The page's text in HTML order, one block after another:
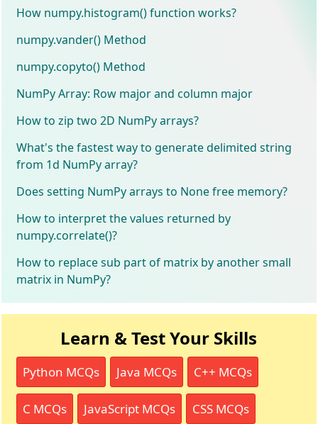
How numpy.histogram() function works?
numpy.vander() Method
numpy.copyto() Method
NumPy Array: Row major and column major
How to zip two 2D NumPy arrays?
What's the fastest way to generate delimited string
from 1d NumPy array?
Does setting NumPy arrays to None free memory?
How to interpret the values returned by
numpy.correlate()?
How to replace sub part of matrix by another small
matrix in NumPy?
Learn & Test Your Skills
Python MCQs Java MCQs C++ MCQs
C MCQs JavaScript MCQs CSS MCQs